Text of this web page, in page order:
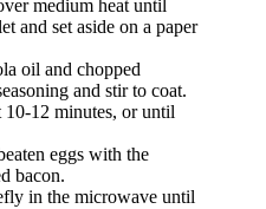
medium heat until
and set aside on a paper
oil and chopped
and stir to coat.
10-12 minutes, or until
eggs with the
bacon.
in the microwave until